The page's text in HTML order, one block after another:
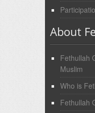
About
Fethullah
Muslim
Who is
Fethullah